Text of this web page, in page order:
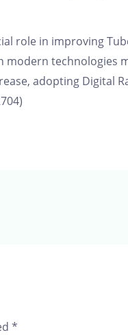
role in improving
modern technologies
adopting Digital
*